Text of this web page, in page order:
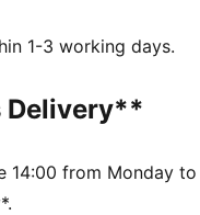
1-3 working days.
Delivery**
14:00 from Monday